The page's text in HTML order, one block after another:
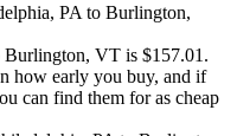
PA to Burlington,
Burlington, VT is $157.01.
how early you buy, and if
can find them for as cheap